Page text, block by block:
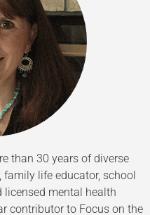
than 30 years of diverse
family life educator, school
licensed mental health
contributor to Focus on the